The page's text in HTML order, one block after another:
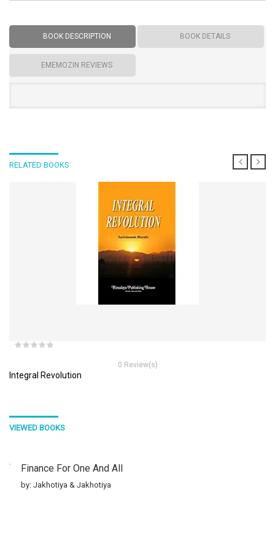
BOOK DESCRIPTION BOOK DETAILS
EMEMOZIN REVIEWS
RELATED BOOKS
0 Review(s)
Integral Revolution
VIEWED BOOKS
Finance For One And All
by: Jakhotiya & Jakhotiya